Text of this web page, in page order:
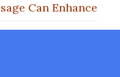
Can Enhance